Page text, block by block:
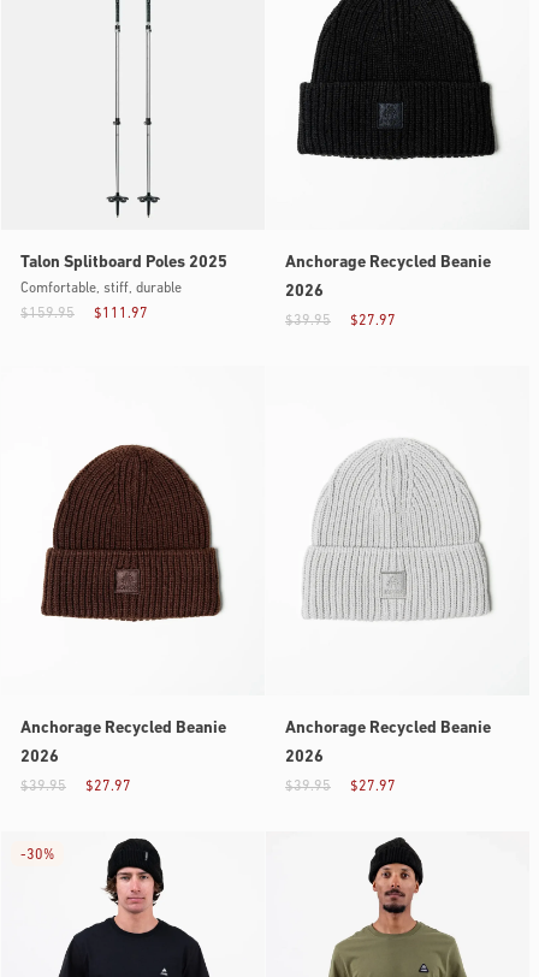
Talon Splitboard Poles 2025
Comfortable, stiff, durable
$111.97
$159.95
Anchorage Recycled Beanie
2026
$27.97
$39.95
Anchorage Recycled Beanie
2026
$27.97
$39.95
Anchorage Recycled Beanie
2026
$27.97
$39.95
-30%